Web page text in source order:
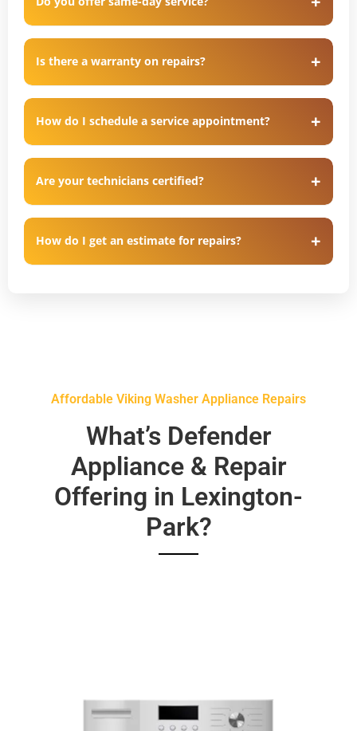
Is there a warranty on repairs?
How do I schedule a service appointment?
Are your technicians certified?
How do I get an estimate for repairs?
Affordable Viking Washer Appliance Repairs
What’s Defender
Appliance & Repair
Offering in Lexington-
Park?